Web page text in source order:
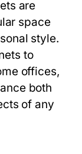
are
space
style.
to
offices,
both
of any